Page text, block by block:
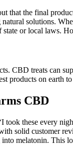
that the final
solutions.
or local laws.
CBD treats can
on earth to
CBD
these every
solid customer
melatonin. This